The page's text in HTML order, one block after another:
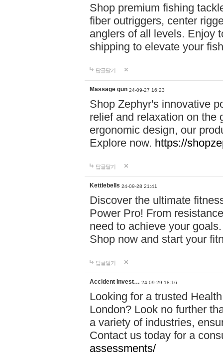
Shop premium fishing
fiber outriggers, center
anglers of all levels. Enjoy
shipping to elevate your
답글달기
Massage gun 24-09-27 16:23
Shop Zephyr's innovative
relief and relaxation on the
ergonomic design, our
Explore now. https://
답글달기
Kettlebells 24-09-28 21:41
Discover the ultimate
Power Pro! From
need to achieve your
Shop now and start your
답글달기
Accident Invest… 24-09-29 18:16
Looking for a trusted
London? Look no further
a variety of industries,
Contact us today for a
assessments/